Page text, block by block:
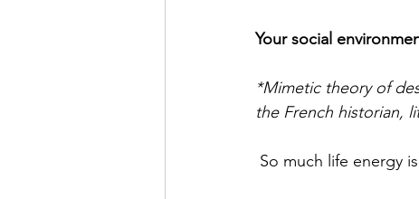
Your social
*Mimetic theory of
the French historian,
So much life energy